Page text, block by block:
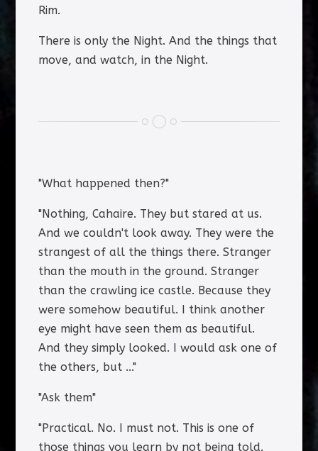
Rim.
There is only the Night. And the things that
move, and watch, in the Night.
"What happened then?"
"Nothing, Cahaire. They but stared at us.
And we couldn't look away. They were the
strangest of all the things there. Stranger
than the mouth in the ground. Stranger
than the crawling ice castle. Because they
were somehow beautiful. I think another
eye might have seen them as beautiful.
And they simply looked. I would ask one of
the others, but ..."
"Ask them"
"Practical. No. I must not. This is one of
those things you learn by not being told.